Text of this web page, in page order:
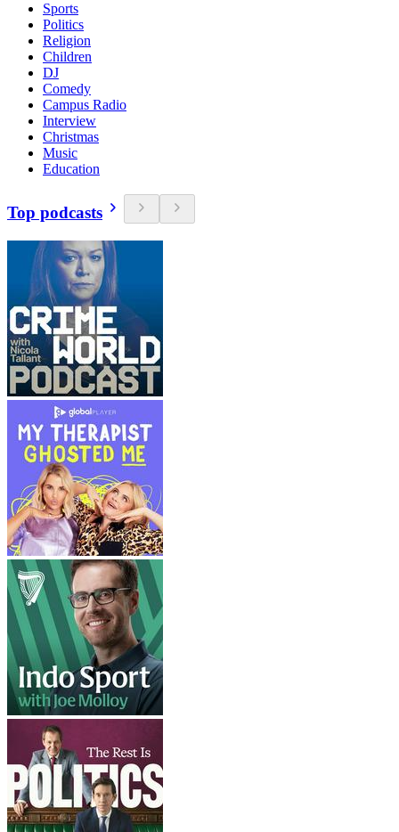
Sports
Politics
Religion
Children
DJ
Comedy
Campus Radio
Interview
Christmas
Music
Education
Top podcasts